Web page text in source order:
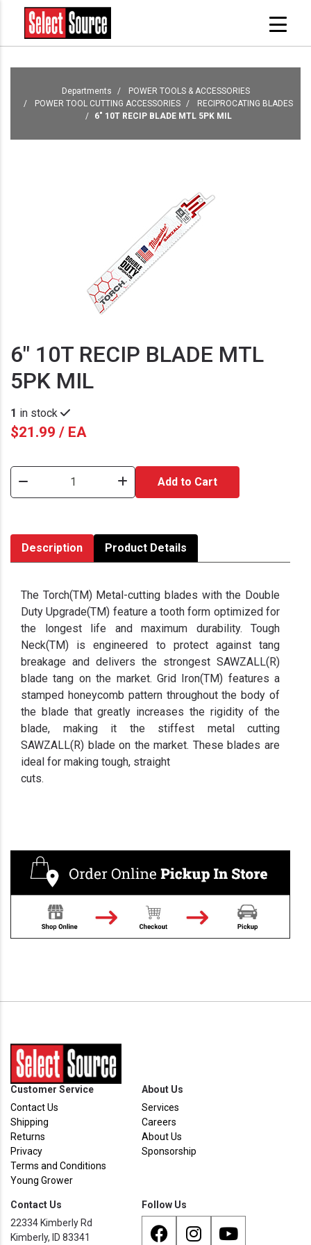
Departments
POWER TOOLS & ACCESSORIES
POWER TOOL CUTTING ACCESSORIES
RECIPROCATING BLADES
6" 10T RECIP BLADE MTL 5PK MIL
6" 10T RECIP BLADE MTL
5PK MIL
1 in stock
$21.99 / EA
Add to Cart
Description Product Details
The Torch(TM) Metal-cutting blades with the Double
Duty Upgrade(TM) feature a tooth form optimized for
the longest life and maximum durability. Tough
Neck(TM) is engineered to protect against tang
breakage and delivers the strongest SAWZALL(R)
blade tang on the market. Grid Iron(TM) features a
stamped honeycomb pattern throughout the body of
the blade that greatly increases the rigidity of the
blade, making it the stiffest metal cutting
SAWZALL(R) blade on the market. These blades are
ideal for making tough, straight
cuts.
Customer Service
Contact Us
Shipping
Returns
Privacy
Terms and Conditions
Young Grower
About Us
Services
Careers
About Us
Sponsorship
Contact Us
22334 Kimberly Rd
Kimberly, ID 83341
Follow Us